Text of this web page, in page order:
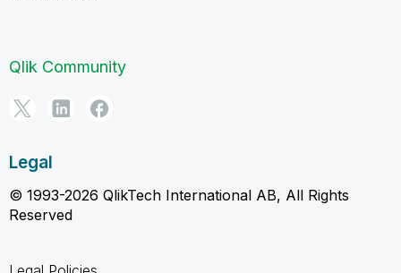
Qlik Community
Legal
© 1993-2026 QlikTech International AB, All Rights
Reserved